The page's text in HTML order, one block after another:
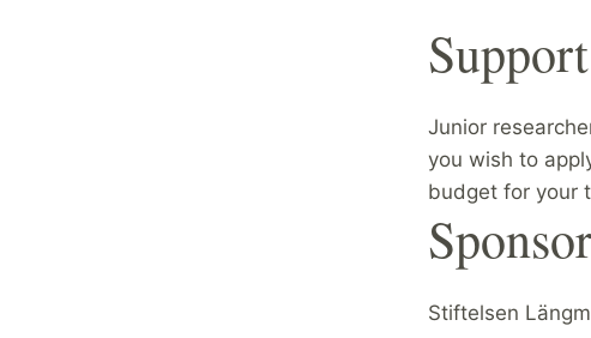
Junior
you wish to
budget for your
Stiftelsen